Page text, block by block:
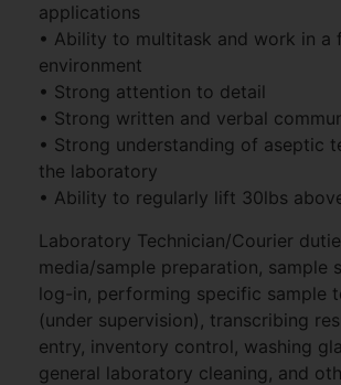
applications
• Ability to multitask and work in a
environment
• Strong attention to detail
• Strong written and verbal
• Strong understanding of aseptic
the laboratory
• Ability to regularly lift 30lbs
Laboratory Technician/Courier
media/sample preparation, sample
log-in, performing specific sample
(under supervision), transcribing
entry, inventory control, washing
general laboratory cleaning, and